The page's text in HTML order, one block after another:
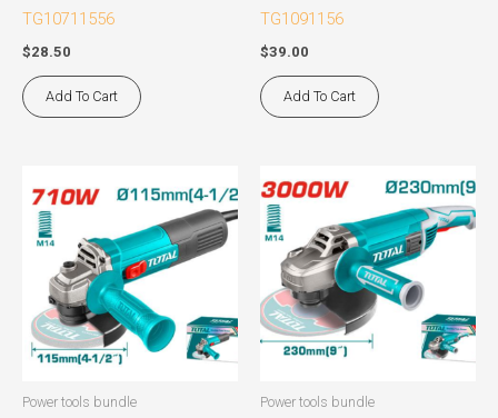
TG10711556
$28.50
Add To Cart
TG1091156
$39.00
Add To Cart
Power tools bundle Power tools bundle